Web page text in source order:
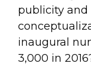
publicity
inaugural
3,000 in